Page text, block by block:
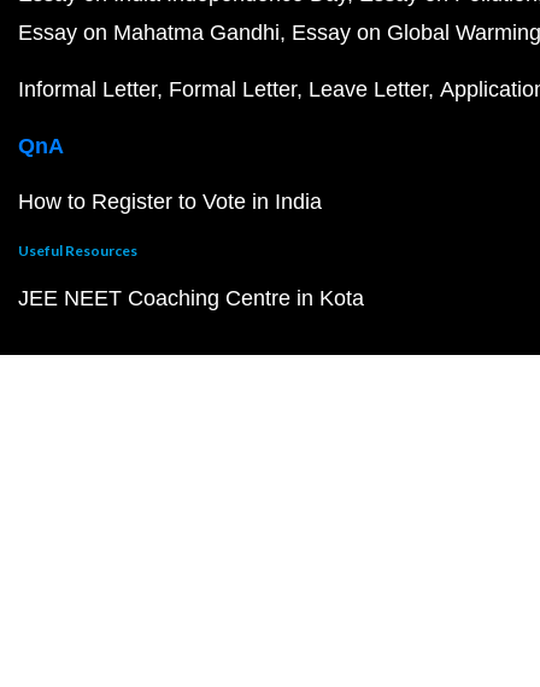
Essay on Mahatma Gandhi Essay on Global Warming
Informal Letter Formal Letter Leave Letter
QnA
How to Register to Vote in India
Useful Resources
JEE NEET Coaching Centre in Kota